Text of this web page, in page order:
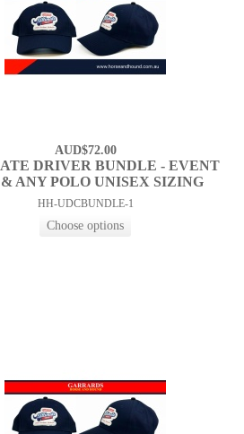
AUD$72.00
DRIVER BUNDLE - EVENT
ANY POLO UNISEX SIZING
HH-UDCBUNDLE-1